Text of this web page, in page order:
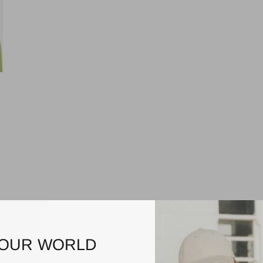
BEFORE DARK PACKABLE
UNISEX FEDORA
Natural/Black
WORLD
order — just for joining us.